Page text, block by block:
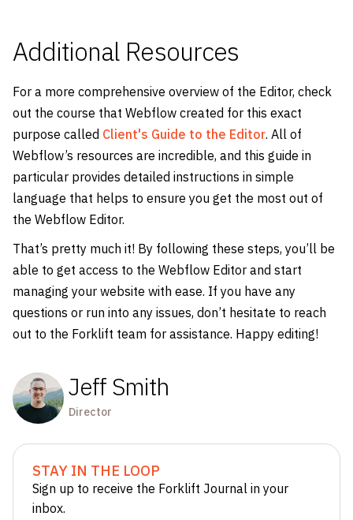
Additional Resources
For a more comprehensive overview of the Editor, check
out the course that Webflow created for this exact
purpose called Client's Guide to the Editor. All of
Webflow’s resources are incredible, and this guide in
particular provides detailed instructions in simple
language that helps to ensure you get the most out of
the Webflow Editor.
That’s pretty much it! By following these steps, you’ll be
able to get access to the Webflow Editor and start
managing your website with ease. If you have any
questions or run into any issues, don’t hesitate to reach
out to the Forklift team for assistance. Happy editing!
Jeff Smith
Director
STAY IN THE LOOP
Sign up to receive the Forklift Journal in your
inbox.